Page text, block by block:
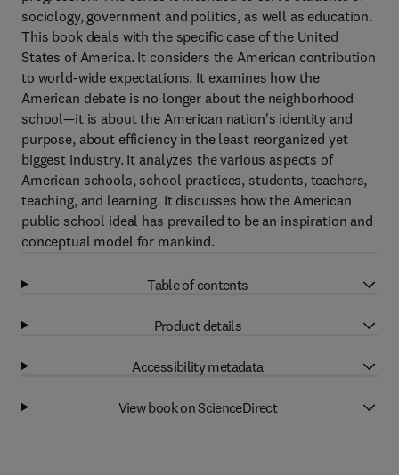
sociology, government and politics, as well as education.
This book deals with the specific case of the United
States of America. It considers the American contribution
to world-wide expectations. It examines how the
American debate is no longer about the neighborhood
school—it is about the American nation's identity and
purpose, about efficiency in the least reorganized yet
biggest industry. It analyzes the various aspects of
American schools, school practices, students, teachers,
teaching, and learning. It discusses how the American
public school ideal has prevailed to be an inspiration and
conceptual model for mankind.
Table of contents
Product details
Accessibility metadata
View book on ScienceDirect